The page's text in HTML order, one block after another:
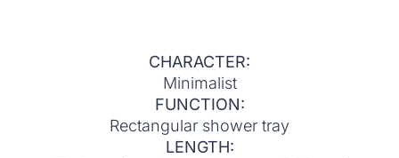
CHARACTER:
Minimalist
FUNCTION:
Rectangular shower tray
LENGTH: